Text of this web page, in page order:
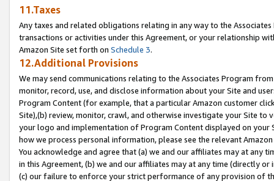
11.Taxes
Any taxes and related obligations relating in any way to the
transactions or activities under this Agreement, or your relationship
Amazon Site set forth on Schedule 3.
12.Additional Provisions
We may send communications relating to the Associates Program
monitor, record, use, and disclose information about your Site and
Program Content (for example, that a particular Amazon customer
Site),(b) review, monitor, crawl, and otherwise investigate your Site
your logo and implementation of Program Content displayed on
how we process personal information, please see the relevant
You acknowledge and agree that (a) we and our affiliates may at
in this Agreement, (b) we and our affiliates may at any time (directly
(c) our failure to enforce your strict performance of any provision of